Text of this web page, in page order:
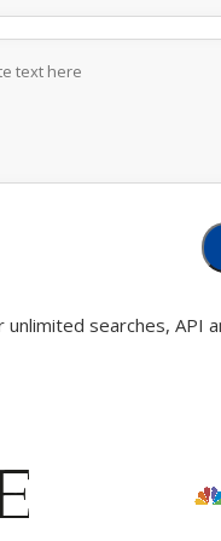
unlimited searches, API